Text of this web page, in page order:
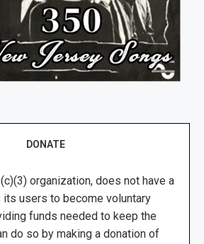
DONATE
organization, does not have a
its users to become voluntary
funds needed to keep the
do so by making a donation of